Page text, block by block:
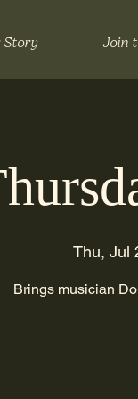
Story Join
Thu, Jul
Brings musician